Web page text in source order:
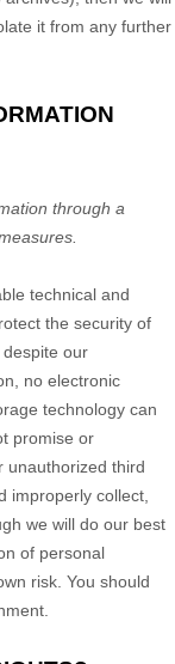
it from any further
through a
technical and
the security of
our
no electronic
technology can
promise or
unauthorized third
improperly collect,
we will do our best
of personal
risk. You should